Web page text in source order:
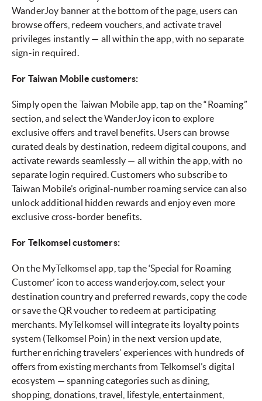
WanderJoy banner at the bottom of the page, users can
browse offers, redeem vouchers, and activate travel
privileges instantly — all within the app, with no separate
sign-in required.
For Taiwan Mobile customers:
Simply open the Taiwan Mobile app, tap on the “Roaming”
section, and select the WanderJoy icon to explore
exclusive offers and travel benefits. Users can browse
curated deals by destination, redeem digital coupons, and
activate rewards seamlessly — all within the app, with no
separate login required. Customers who subscribe to
Taiwan Mobile’s original-number roaming service can also
unlock additional hidden rewards and enjoy even more
exclusive cross-border benefits.
For Telkomsel customers:
On the MyTelkomsel app, tap the ‘Special for Roaming
Customer’ icon to access wanderjoy.com, select your
destination country and preferred rewards, copy the code
or save the QR voucher to redeem at participating
merchants. MyTelkomsel will integrate its loyalty points
system (Telkomsel Poin) in the next version update,
further enriching travelers’ experiences with hundreds of
offers from existing merchants from Telkomsel’s digital
ecosystem — spanning categories such as dining,
shopping, donations, travel, lifestyle, entertainment,